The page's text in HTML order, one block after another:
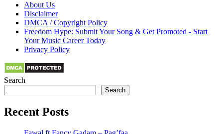
About Us
Disclaimer
DMCA / Copyright Policy
Freedom Hype: Submit Your Song & Get Promoted - Start
Your Music Career Today
Privacy Policy
Search
Search
Recent Posts